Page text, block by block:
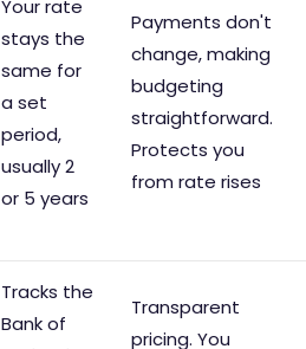
Your rate
stays the
same for
a set
period,
usually 2
or 5 years
Payments don't
change, making
budgeting
straightforward.
Protects you
from rate rises
Tracks the
Bank of
Transparent
pricing. You